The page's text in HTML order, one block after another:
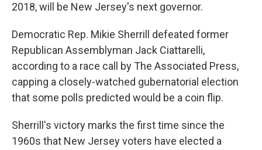
2018, will be New Jersey's next governor.
Democratic Rep. Mikie Sherrill defeated former
Republican Assemblyman Jack Ciattarelli,
according to a race call by The Associated Press,
capping a closely-watched gubernatorial election
that some polls predicted would be a coin flip.
Sherrill's victory marks the first time since the
1960s that New Jersey voters have elected a